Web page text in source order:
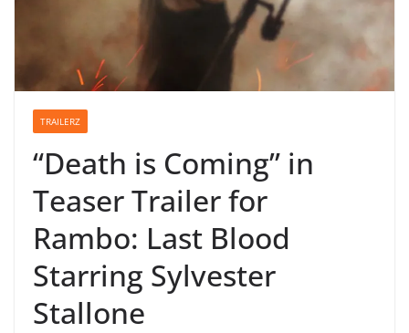
TRAILERZ
“Death is Coming” in
Teaser Trailer for
Rambo: Last Blood
Starring Sylvester
Stallone